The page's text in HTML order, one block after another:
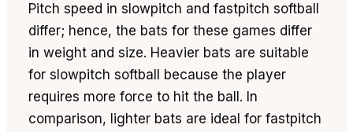
Pitch speed in slowpitch and fastpitch softball
differ; hence, the bats for these games differ
in weight and size. Heavier bats are suitable
for slowpitch softball because the player
requires more force to hit the ball. In
comparison, lighter bats are ideal for fastpitch